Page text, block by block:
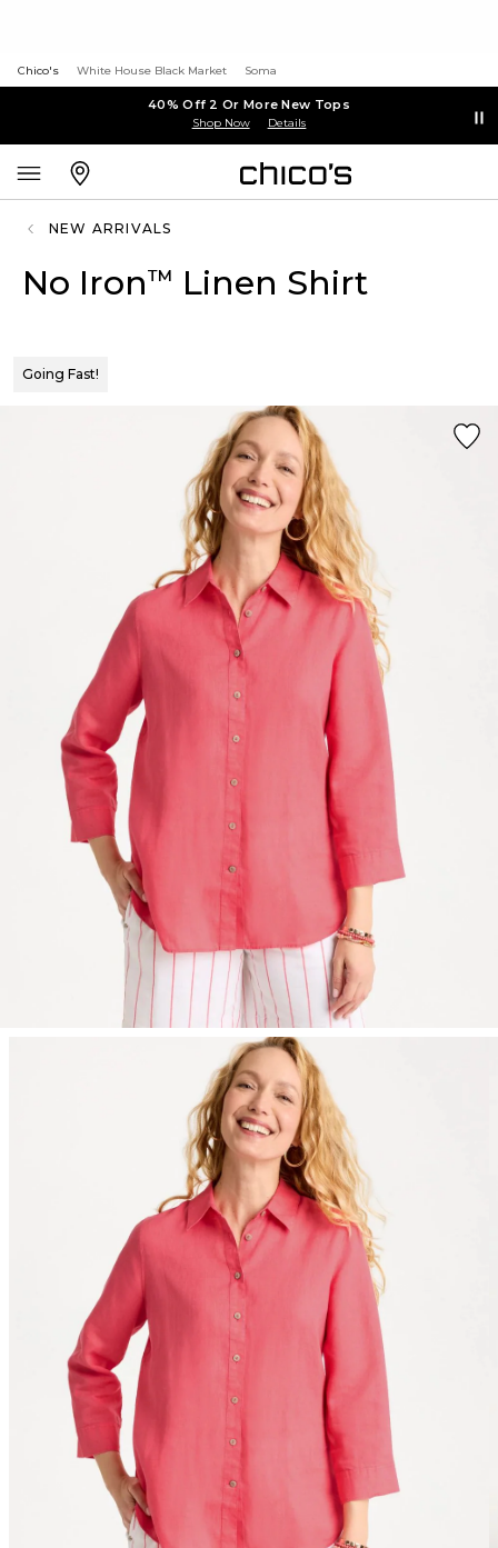
Chico's White House Black Market Soma
40% Off 2 Or More New Tops
Shop Now Details
NEW ARRIVALS
No Iron™ Linen Shirt
Going Fast!